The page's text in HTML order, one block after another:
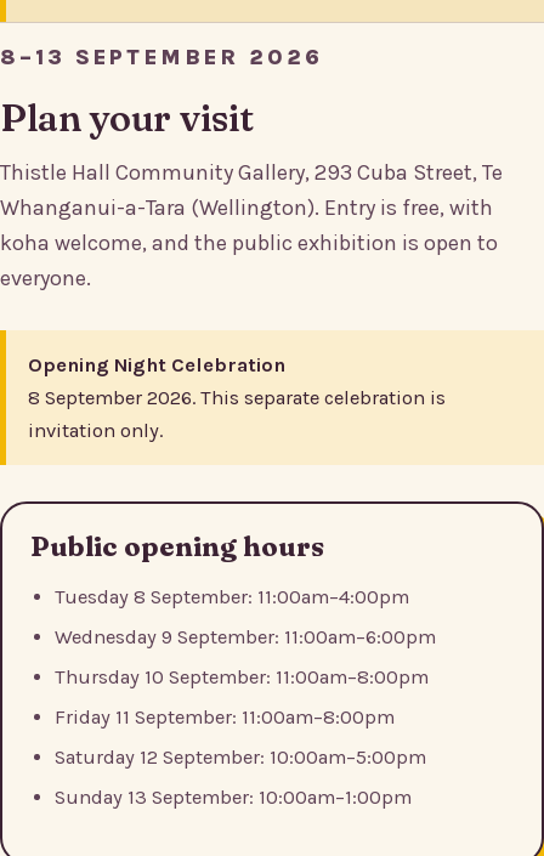
8–13 SEPTEMBER 2026
Plan your visit
Thistle Hall Community Gallery, 293 Cuba Street, Te
Whanganui-a-Tara (Wellington). Entry is free, with
koha welcome, and the public exhibition is open to
everyone.
Opening Night Celebration
8 September 2026. This separate celebration is
invitation only.
Public opening hours
Tuesday 8 September: 11:00am–4:00pm
Wednesday 9 September: 11:00am–6:00pm
Thursday 10 September: 11:00am–8:00pm
Friday 11 September: 11:00am–8:00pm
Saturday 12 September: 10:00am–5:00pm
Sunday 13 September: 10:00am–1:00pm